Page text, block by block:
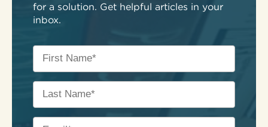
for a solution. Get helpful articles in your
inbox.